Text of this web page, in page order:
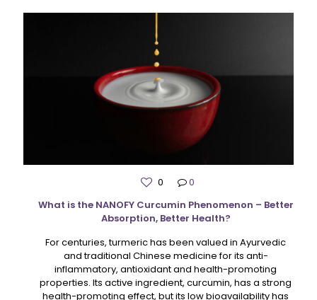
0
0
What is the NANOFY Curcumin Phenomenon – Better
Absorption, Better Health?
For centuries, turmeric has been valued in Ayurvedic
and traditional Chinese medicine for its anti-
inflammatory, antioxidant and health-promoting
properties. Its active ingredient, curcumin, has a strong
health-promoting effect, but its low bioavailability has